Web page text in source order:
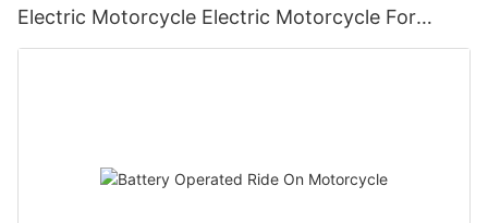
Electric Motorcycle Electric Motorcycle For
Children1